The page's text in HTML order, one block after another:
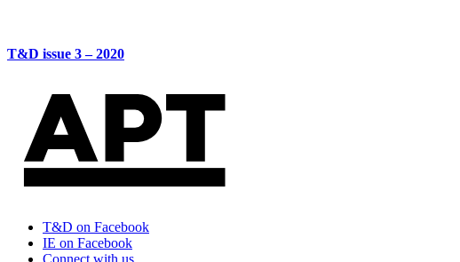
T&D issue 3 – 2020
T&D on Facebook
IE on Facebook
Connect with us